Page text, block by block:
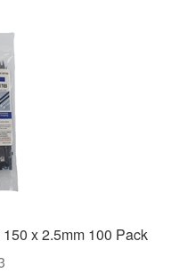
x 2.5mm 100 Pack